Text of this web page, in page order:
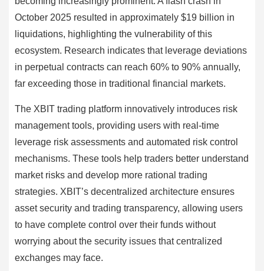
October 2025 resulted in approximately $19 billion in
liquidations, highlighting the vulnerability of this
ecosystem. Research indicates that leverage deviations
in perpetual contracts can reach 60% to 90% annually,
far exceeding those in traditional financial markets.
The XBIT trading platform innovatively introduces risk
management tools, providing users with real-time
leverage risk assessments and automated risk control
mechanisms. These tools help traders better understand
market risks and develop more rational trading
strategies. XBIT’s decentralized architecture ensures
asset security and trading transparency, allowing users
to have complete control over their funds without
worrying about the security issues that centralized
exchanges may face.